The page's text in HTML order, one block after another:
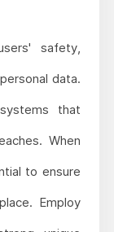
safety,
data.
that
When
to ensure
Employ